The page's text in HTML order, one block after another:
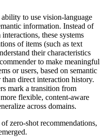
to use vision-language
information. Instead of
these systems
of items (such as text
their characteristics
to make meaningful
or users, based on semantic
direct interaction history.
mark a transition from
flexible, content-aware
across domains.
zero-shot recommendations,